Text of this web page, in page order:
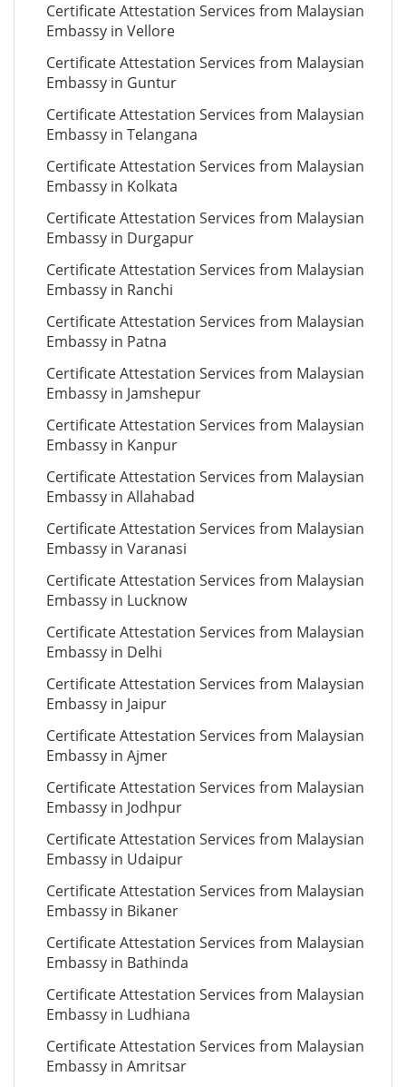
Certificate Attestation Services from Malaysian
Embassy in Vellore
Certificate Attestation Services from Malaysian
Embassy in Guntur
Certificate Attestation Services from Malaysian
Embassy in Telangana
Certificate Attestation Services from Malaysian
Embassy in Kolkata
Certificate Attestation Services from Malaysian
Embassy in Durgapur
Certificate Attestation Services from Malaysian
Embassy in Ranchi
Certificate Attestation Services from Malaysian
Embassy in Patna
Certificate Attestation Services from Malaysian
Embassy in Jamshepur
Certificate Attestation Services from Malaysian
Embassy in Kanpur
Certificate Attestation Services from Malaysian
Embassy in Allahabad
Certificate Attestation Services from Malaysian
Embassy in Varanasi
Certificate Attestation Services from Malaysian
Embassy in Lucknow
Certificate Attestation Services from Malaysian
Embassy in Delhi
Certificate Attestation Services from Malaysian
Embassy in Jaipur
Certificate Attestation Services from Malaysian
Embassy in Ajmer
Certificate Attestation Services from Malaysian
Embassy in Jodhpur
Certificate Attestation Services from Malaysian
Embassy in Udaipur
Certificate Attestation Services from Malaysian
Embassy in Bikaner
Certificate Attestation Services from Malaysian
Embassy in Bathinda
Certificate Attestation Services from Malaysian
Embassy in Ludhiana
Certificate Attestation Services from Malaysian
Embassy in Amritsar